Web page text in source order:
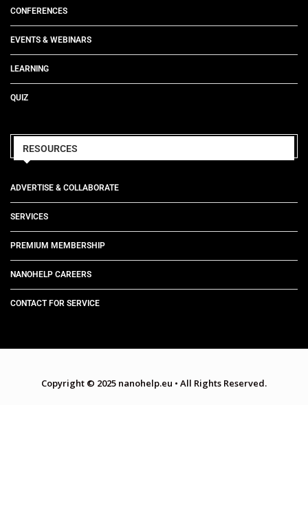
CONFERENCES
EVENTS & WEBINARS
LEARNING
QUIZ
RESOURCES
ADVERTISE & COLLABORATE
SERVICES
PREMIUM MEMBERSHIP
NANOHELP CAREERS
CONTACT FOR SERVICE
Copyright © 2025 nanohelp.eu • All Rights Reserved.